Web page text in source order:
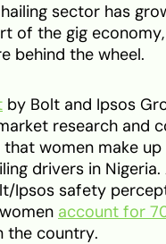
sector has
of the gig
behind the wheel.
by Bolt and Ipsos
research and
women make
drivers in Nigeria.
Ipsos safety
account for
the country.